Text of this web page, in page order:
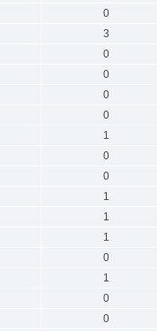
0
3
0
0
0
0
1
0
0
1
1
1
0
1
0
0